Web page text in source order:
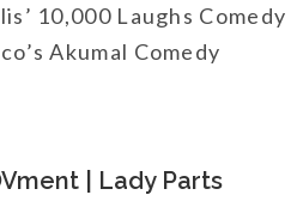
10,000 Laughs Comedy
Akumal Comedy
| Lady Parts